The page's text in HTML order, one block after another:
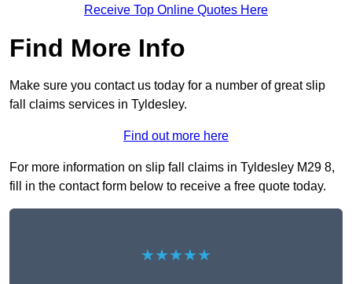
Receive Top Online Quotes Here
Find More Info
Make sure you contact us today for a number of great slip
fall claims services in Tyldesley.
Find out more here
For more information on slip fall claims in Tyldesley M29 8,
fill in the contact form below to receive a free quote today.
★★★★★